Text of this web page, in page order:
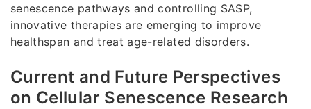
senescence pathways and controlling SASP,
innovative therapies are emerging to improve
healthspan and treat age-related disorders.
Current and Future Perspectives
on Cellular Senescence Research